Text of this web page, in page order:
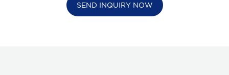
SEND INQUIRY NOW